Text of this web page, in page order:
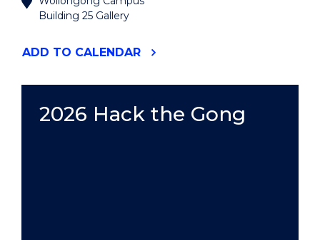
Building 25 Gallery
ADD "2026
EVENT
TO CALENDAR
2026 Hack the Gong